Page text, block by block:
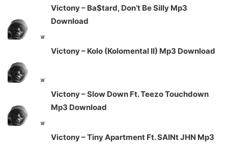
Victony – Ba$tard, Don’t Be Silly Mp3
Download
Victony – Kolo (Kolomental II) Mp3 Download
Victony – Slow Down Ft. Teezo Touchdown
Mp3 Download
Victony – Tiny Apartment Ft. SAINt JHN Mp3